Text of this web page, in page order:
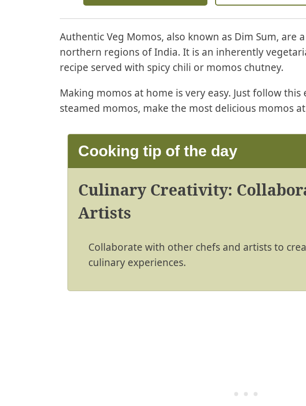
Authentic Veg Momos, also known as Dim Sum, are
northern regions of India. It is an inherently
recipe served with spicy chili or momos chutney.
Making momos at home is very easy. Just follow
steamed momos, make the most delicious momos
Cooking tip of the day
Culinary Creativity:
Artists
Collaborate with other chefs and artists to
culinary experiences.